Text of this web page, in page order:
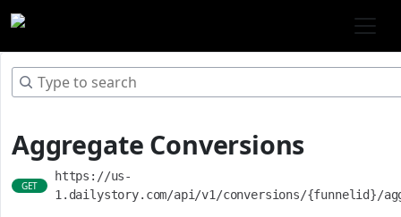
Aggregate Conversions
GET
https://us-
1.dailystory.com/api/v1/conversions/{funnelid}/